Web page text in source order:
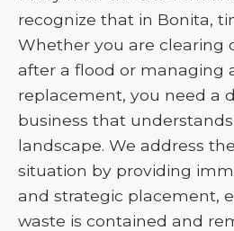
recognize that in Bonita,
Whether you are clearing
after a flood or managing
replacement, you need a
business that
landscape. We address
situation by providing
and strategic placement,
waste is contained and